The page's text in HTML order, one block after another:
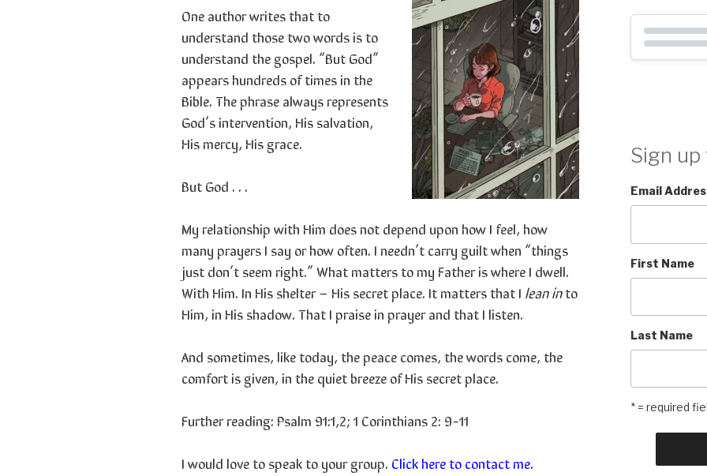
One author writes that to
understand those two words is to
understand the gospel. “But God”
appears hundreds of times in the
Bible. The phrase always represents
God’s intervention, His salvation,
His mercy, His grace.
But God . . .
My relationship with Him does not depend upon how I feel, how
many prayers I say or how often. I needn’t carry guilt when “things
just don’t seem right.” What matters to my Father is where I dwell.
With Him. In His shelter – His secret place. It matters that I lean into
Him, in His shadow. That I praise in prayer and that I listen.
And sometimes, like today, the peace comes, the words come, the
comfort is given, in the quiet breeze of His secret place.
Further reading: Psalm 91:1,2; 1 Corinthians 2: 9-11
I would love to speak to your group. Click here to contact me.
Sign
Email
First Name
Last Name
* = required